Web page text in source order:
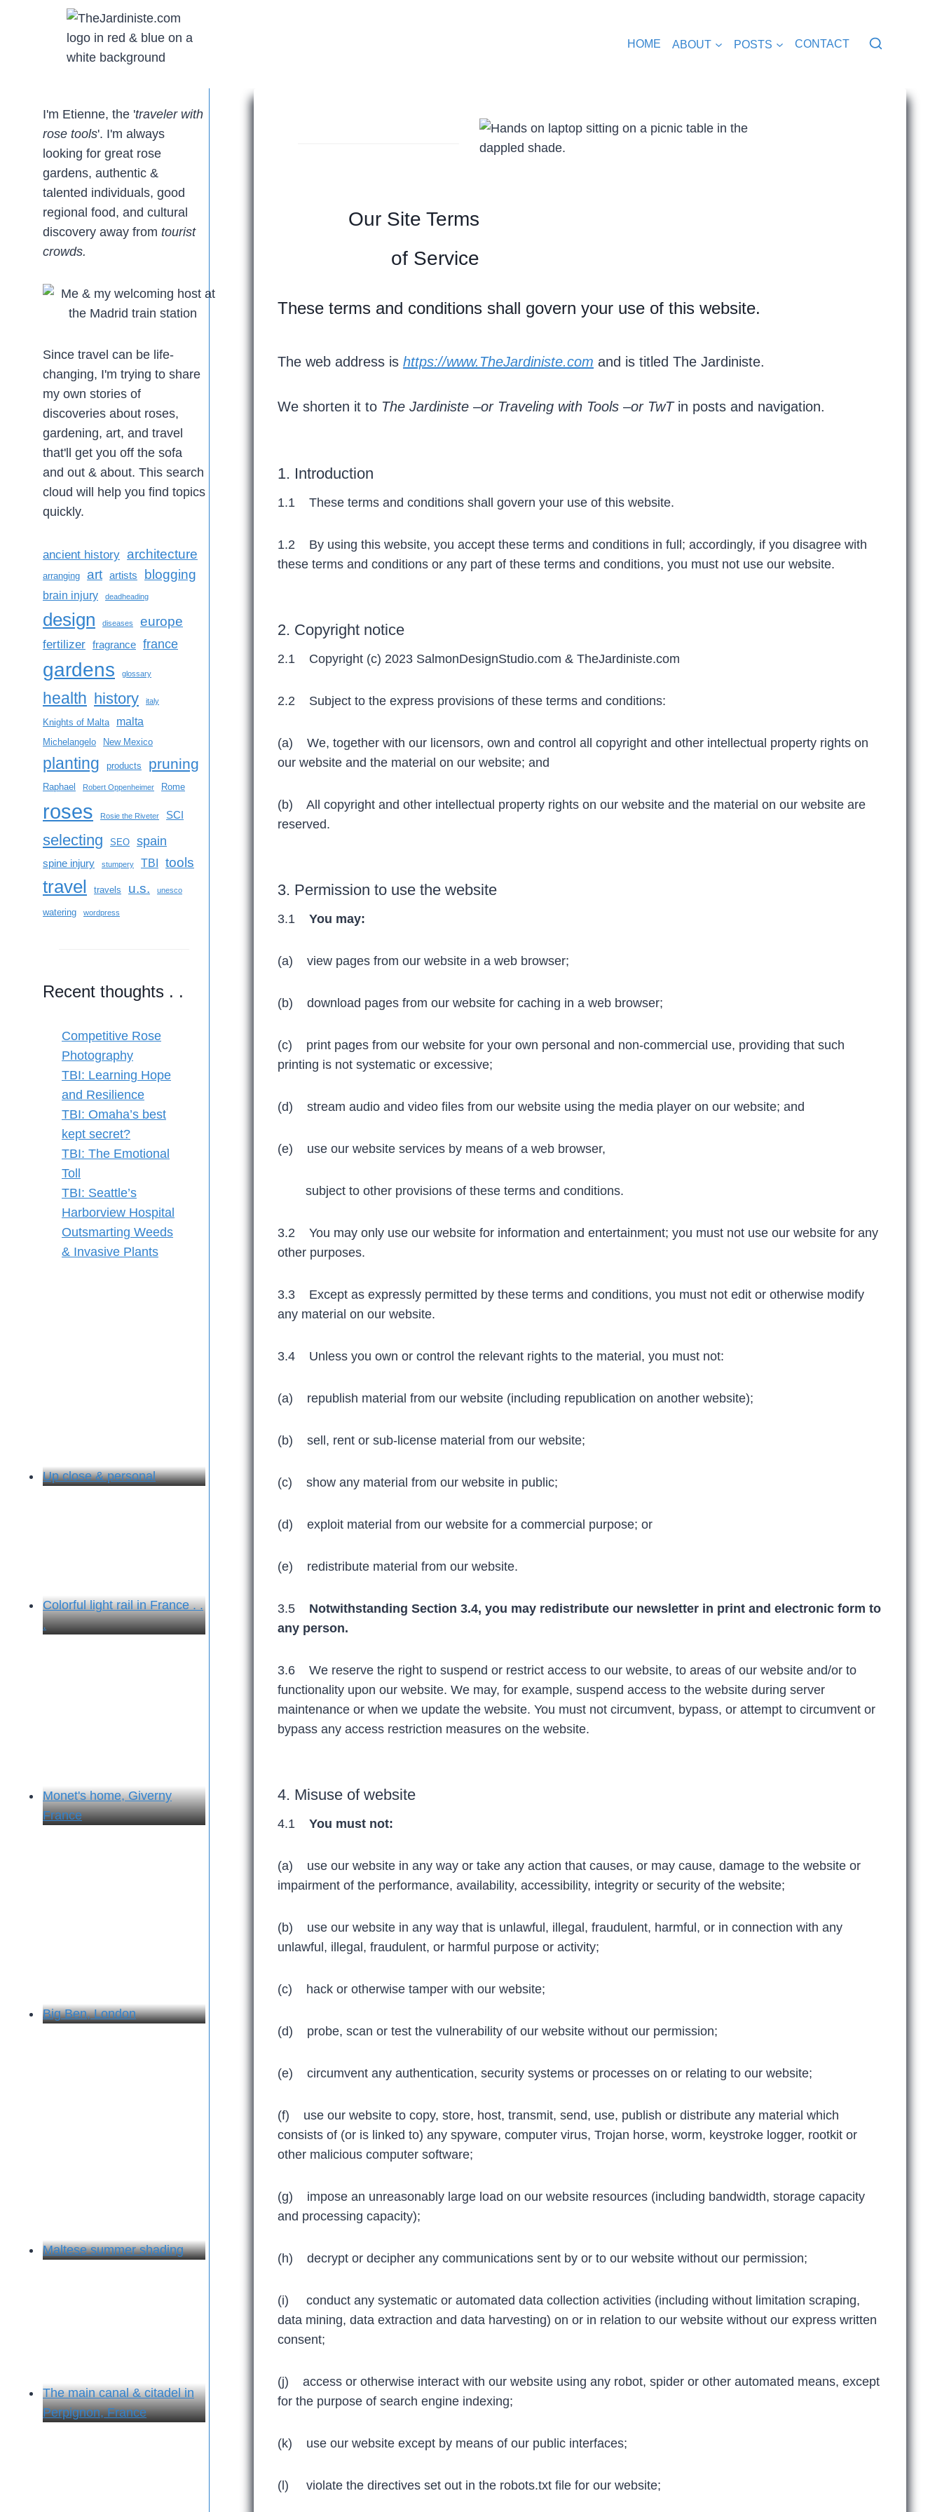
HOME ABOUT POSTS CONTACT
Our Site Terms
of Service
These terms and conditions shall govern your use of this website.
The web address is https://www.TheJardiniste.com and is titled The Jardiniste.
We shorten it to The Jardiniste–or Traveling with Tools–or TwTin posts and navigation.
1. Introduction
1.1 These terms and conditions shall govern your use of this website.
1.2 By using this website, you accept these terms and conditions in full; accordingly, if you disagree with
these terms and conditions or any part of these terms and conditions, you must not use our website.
2. Copyright notice
2.1 Copyright (c) 2023 SalmonDesignStudio.com & TheJardiniste.com
2.2 Subject to the express provisions of these terms and conditions:
(a) We, together with our licensors, own and control all copyright and other intellectual property rights on
our website and the material on our website; and
(b) All copyright and other intellectual property rights on our website and the material on our website are
reserved.
3. Permission to use the website
3.1 You may:
(a) view pages from our website in a web browser;
(b) download pages from our website for caching in a web browser;
(c) print pages from our website for your own personal and non-commercial use, providing that such
printing is not systematic or excessive;
(d) stream audio and video files from our website using the media player on our website; and
(e) use our website services by means of a web browser,
subject to other provisions of these terms and conditions.
3.2 You may only use our website for information and entertainment; you must not use our website for any
other purposes.
3.3 Except as expressly permitted by these terms and conditions, you must not edit or otherwise modify
any material on our website.
3.4 Unless you own or control the relevant rights to the material, you must not:
(a) republish material from our website (including republication on another website);
(b) sell, rent or sub-license material from our website;
(c) show any material from our website in public;
(d) exploit material from our website for a commercial purpose; or
(e) redistribute material from our website.
3.5 Notwithstanding Section 3.4, you may redistribute our newsletter in print and electronic form to
any person.
3.6 We reserve the right to suspend or restrict access to our website, to areas of our website and/or to
functionality upon our website. We may, for example, suspend access to the website during server
maintenance or when we update the website. You must not circumvent, bypass, or attempt to circumvent or
bypass any access restriction measures on the website.
4. Misuse of website
4.1 You must not:
(a) use our website in any way or take any action that causes, or may cause, damage to the website or
impairment of the performance, availability, accessibility, integrity or security of the website;
(b) use our website in any way that is unlawful, illegal, fraudulent, harmful, or in connection with any
unlawful, illegal, fraudulent, or harmful purpose or activity;
(c) hack or otherwise tamper with our website;
(d) probe, scan or test the vulnerability of our website without our permission;
(e) circumvent any authentication, security systems or processes on or relating to our website;
(f) use our website to copy, store, host, transmit, send, use, publish or distribute any material which
consists of (or is linked to) any spyware, computer virus, Trojan horse, worm, keystroke logger, rootkit or
other malicious computer software;
(g) impose an unreasonably large load on our website resources (including bandwidth, storage capacity
and processing capacity);
(h) decrypt or decipher any communications sent by or to our website without our permission;
(i) conduct any systematic or automated data collection activities (including without limitation scraping,
data mining, data extraction and data harvesting) on or in relation to our website without our express written
consent;
(j) access or otherwise interact with our website using any robot, spider or other automated means, except
for the purpose of search engine indexing;
(k) use our website except by means of our public interfaces;
(l) violate the directives set out in the robots.txt file for our website;
I'm Etienne, the 'traveler with
rose tools'. I'm always
looking for great rose
gardens, authentic &
talented individuals, good
regional food, and cultural
discovery away from tourist
crowds.
Since travel can be life-
changing, I'm trying to share
my own stories of
discoveries about roses,
gardening, art, and travel
that'll get you off the sofa
and out & about. This search
cloud will help you find topics
quickly.
ancient history architecture
arranging art artists blogging
brain injury deadheading
design diseases europe
fertilizer fragrance france
gardens glossary
health history italy
Knights of Malta malta
Michelangelo New Mexico
planting products pruning
Raphael Robert Oppenheimer Rome
roses Rosie the Riveter SCI
selecting SEO spain
spine injury stumpery TBI tools
travel travels u.s. unesco
watering wordpress
Recent thoughts . .
Competitive Rose
Photography
TBI: Learning Hope
and Resilience
TBI: Omaha’s best
kept secret?
TBI: The Emotional
Toll
TBI: Seattle’s
Harborview Hospital
Outsmarting Weeds
& Invasive Plants
Up close & personal
Colorful light rail in France . .
.
Monet's home, Giverny
France
Big Ben, London
Maltese summer shading
The main canal & citadel in
Perpignon, France